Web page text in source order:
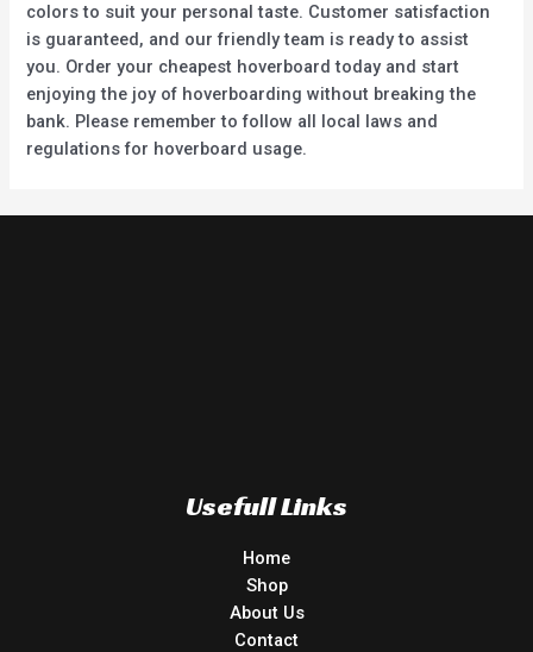
colors to suit your personal taste. Customer satisfaction
is guaranteed, and our friendly team is ready to assist
you. Order your cheapest hoverboard today and start
enjoying the joy of hoverboarding without breaking the
bank. Please remember to follow all local laws and
regulations for hoverboard usage.
Usefull Links
Home
Shop
About Us
Contact